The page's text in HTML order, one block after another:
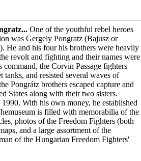
One of the youthful rebel heroes
was Gergely Pongratz (Bajusz or
He and his four his brothers were heavily
revolt and fighting and their names were
the Corvin Passage fighters
tanks, and resisted several waves of
Pongrátz brothers escaped capture and
States along with their two sisters.
With his own money, he established
is filled with memorabilia of the
photos of the Freedom Fighters (both
and a large assortment of the
of the Hungarian Freedom Fighters'